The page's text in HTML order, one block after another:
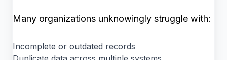
Many organizations unknowingly struggle with:
Incomplete or outdated records